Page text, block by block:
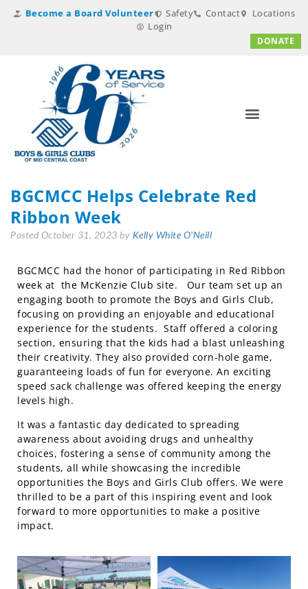
Become a Board Volunteer Safety Contact
Locations
Login
DONATE
BGCMCC Helps Celebrate Red
Ribbon Week
Posted October 31, 2023 by Kelly White O'Neill
BGCMCC had the honor of participating in Red Ribbon
week at the McKenzie Club site. Our team set up an
engaging booth to promote the Boys and Girls Club,
focusing on providing an enjoyable and educational
experience for the students. Staff offered a coloring
section, ensuring that the kids had a blast unleashing
their creativity. They also provided corn-hole game,
guaranteeing loads of fun for everyone. An exciting
speed sack challenge was offered keeping the energy
levels high.
It was a fantastic day dedicated to spreading
awareness about avoiding drugs and unhealthy
choices, fostering a sense of community among the
students, all while showcasing the incredible
opportunities the Boys and Girls Club offers. We were
thrilled to be a part of this inspiring event and look
forward to more opportunities to make a positive
impact.